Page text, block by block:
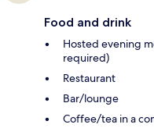
Food and drink
Hosted evening
required)
Restaurant
Bar/lounge
Coffee/tea in a